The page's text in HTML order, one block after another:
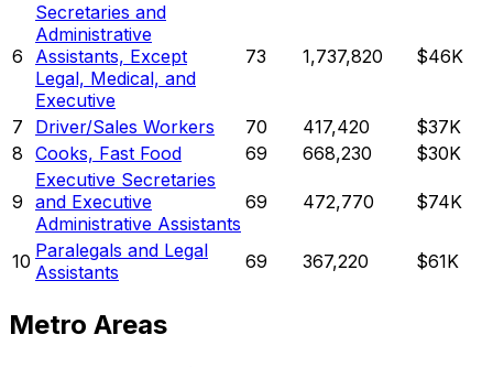
6
Secretaries and
Administrative
Assistants, Except
Legal, Medical, and
Executive
73 1,737,820 $46K
7 Driver/Sales Workers 70 417,420
$37K
8 Cooks, Fast Food 69 668,230 $30K
9
Executive Secretaries
and Executive
Administrative Assistants
69 472,770 $74K
10 Paralegals and Legal
Assistants
69 367,220 $61K
Metro Areas